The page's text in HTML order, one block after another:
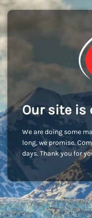
Our site is
We are doing some
long, we promise.
days. Thank you for